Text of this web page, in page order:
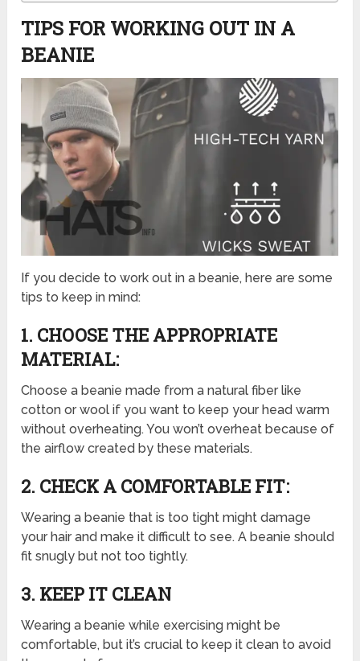
TIPS FOR WORKING OUT IN A
BEANIE
If you decide to work out in a beanie, here are some
tips to keep in mind:
1. CHOOSE THE APPROPRIATE
MATERIAL:
Choose a beanie made from a natural fiber like
cotton or wool if you want to keep your head warm
without overheating. You won’t overheat because of
the airflow created by these materials.
2. CHECK A COMFORTABLE FIT:
Wearing a beanie that is too tight might damage
your hair and make it difficult to see. A beanie should
fit snugly but not too tightly.
3. KEEP IT CLEAN
Wearing a beanie while exercising might be
comfortable, but it’s crucial to keep it clean to avoid